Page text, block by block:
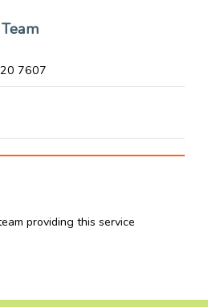
7607
providing this service